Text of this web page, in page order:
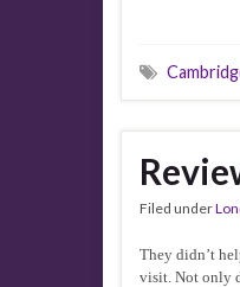
Filed under
They didn’t
visit. Not only